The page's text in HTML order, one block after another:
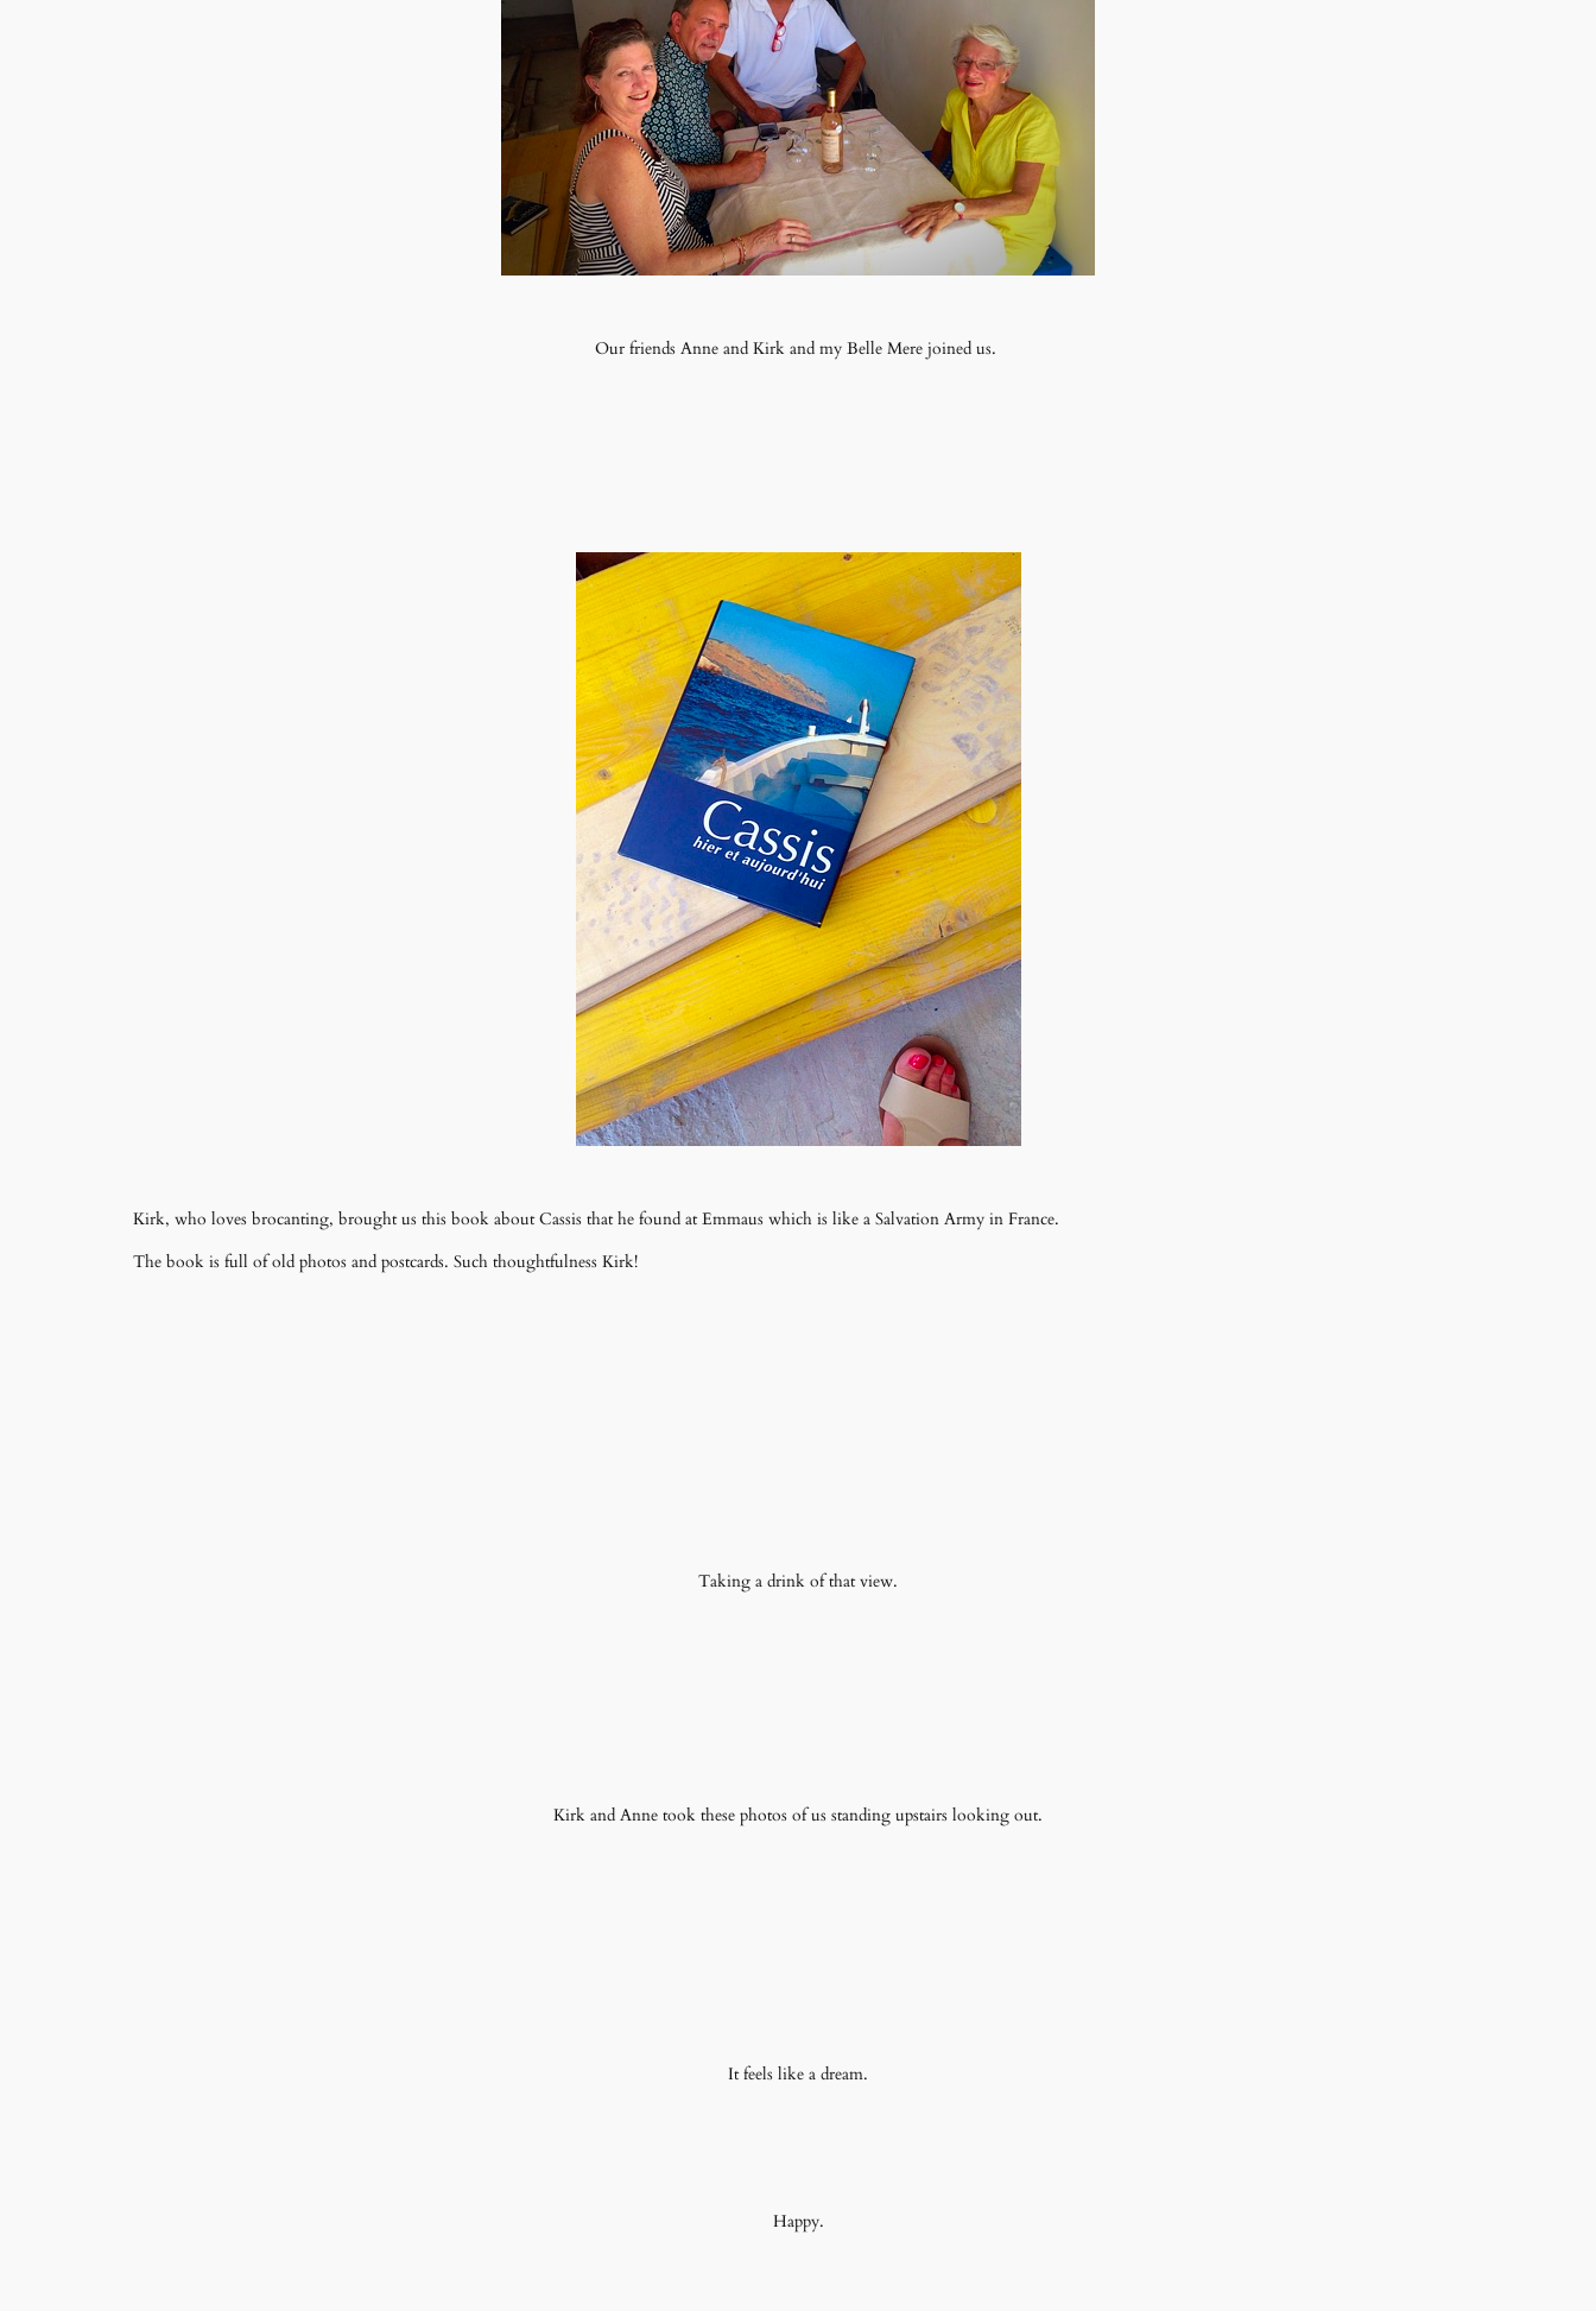
Our friends Anne and Kirk and my Belle Mere joined us.
Kirk, who loves brocanting, brought us this book about Cassis that he found at Emmaus which is like a Salvation Army in France.
The book is full of old photos and postcards. Such thoughtfulness Kirk!
Taking a drink of that view.
Kirk and Anne took these photos of us standing upstairs looking out.
It feels like a dream.
Happy.